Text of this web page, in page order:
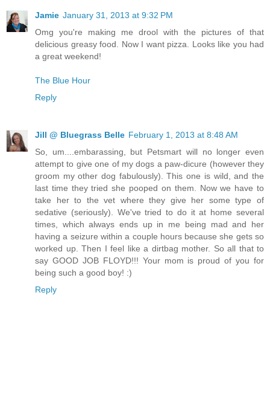
Jamie January 31, 2013 at 9:32 PM
Omg you're making me drool with the pictures of that
delicious greasy food. Now I want pizza. Looks like you had
a great weekend!
The Blue Hour
Reply
Jill @ Bluegrass Belle February 1, 2013 at 8:48 AM
So, um....embarassing, but Petsmart will no longer even
attempt to give one of my dogs a paw-dicure (however they
groom my other dog fabulously). This one is wild, and the
last time they tried she pooped on them. Now we have to
take her to the vet where they give her some type of
sedative (seriously). We've tried to do it at home several
times, which always ends up in me being mad and her
having a seizure within a couple hours because she gets so
worked up. Then I feel like a dirtbag mother. So all that to
say GOOD JOB FLOYD!!! Your mom is proud of you for
being such a good boy! :)
Reply